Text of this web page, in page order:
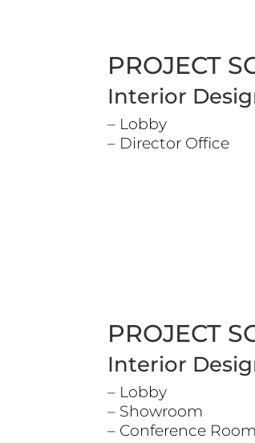
PROJECT
Interior
– Lobby
– Director Office
PROJECT
Interior
– Lobby
– Showroom
– Conference Room